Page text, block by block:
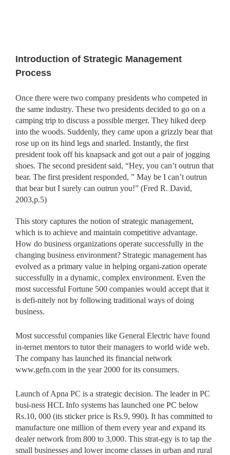
Introduction of Strategic Management
Process
Once there were two company presidents who competed in
the same industry. These two presidents decided to go on a
camping trip to discuss a possible merger. They hiked deep
into the woods. Suddenly, they came upon a grizzly bear that
rose up on its hind legs and snarled. Instantly, the first
president took off his knapsack and got out a pair of jogging
shoes. The second president said, “Hey, you can’t outrun that
bear. The first president responded, ” May be I can’t outrun
that bear but I surely can outrun you!” (Fred R. David,
2003,p.5)
This story captures the notion of strategic management,
which is to achieve and maintain competitive advantage.
How do business organizations operate successfully in the
changing business environment? Strategic management has
evolved as a primary value in helping organi-zation operate
successfully in a dynamic, complex environment. Even the
most successful Fortune 500 companies would accept that it
is defi-nitely not by following traditional ways of doing
business.
Most successful companies like General Electric have found
in-ternet mentors to tutor their managers to world wide web.
The company has launched its financial network
www.gefn.com in the year 2000 for its consumers.
Launch of Apna PC is a strategic decision. The leader in PC
busi-ness HCL Info systems has launched one PC below
Rs.10, 000 (its sticker price is Rs.9, 990). It has committed to
manufacture one million of them every year and expand its
dealer network from 800 to 3,000. This strat-egy is to tap the
small businesses and lower income classes in urban and rural